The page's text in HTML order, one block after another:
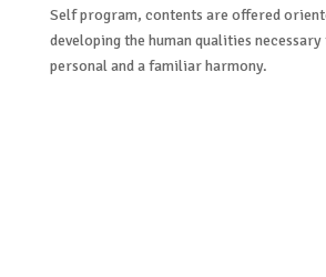
Self program, contents are offered
developing the human qualities
personal and a familiar harmony.